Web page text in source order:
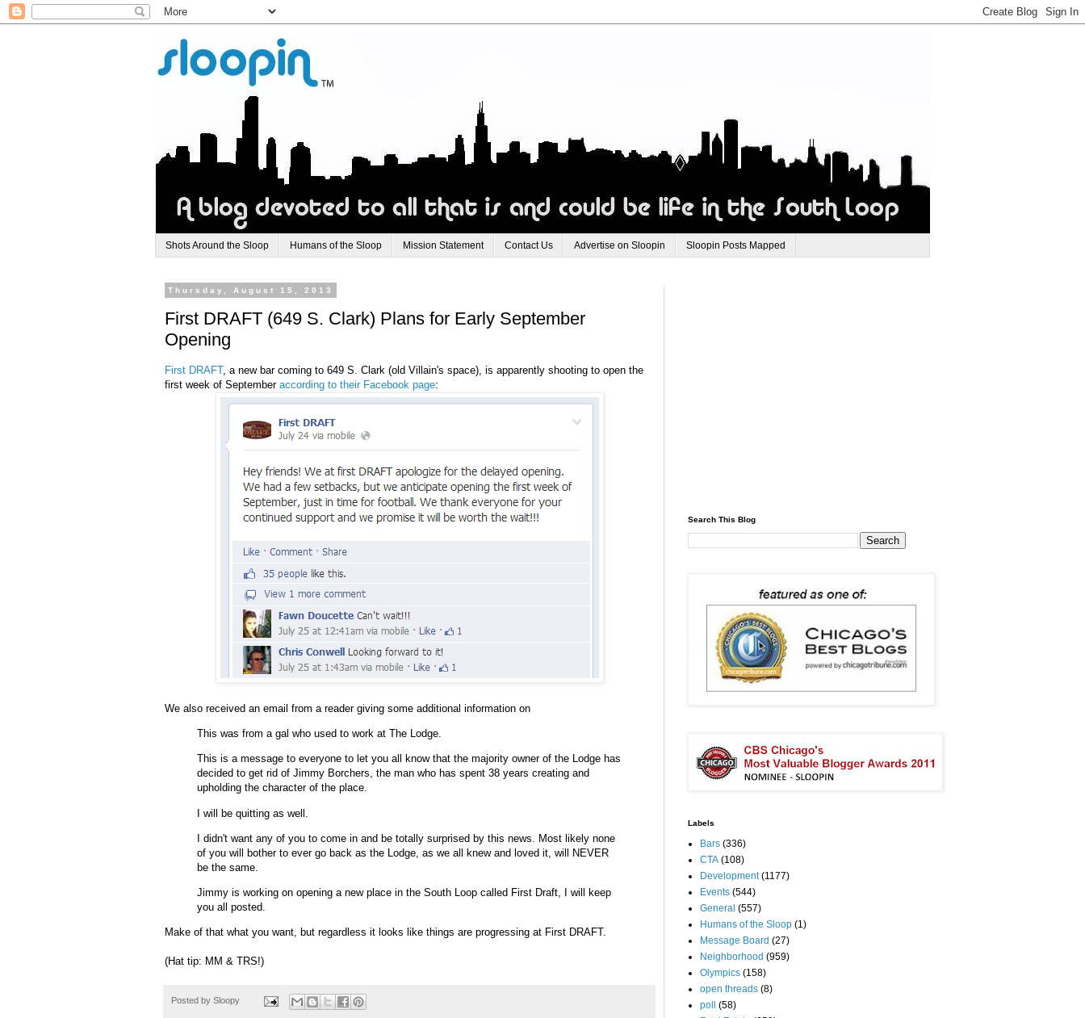
Shots Around the Sloop Humans of the Sloop Mission Statement Contact Us Advertise on Sloopin Sloopin Posts Mapped
Thursday, August 15, 2013
First DRAFT (649 S. Clark) Plans for Early September
Opening
First DRAFT, a new bar coming to 649 S. Clark (old Villain's space), is apparently shooting to open the
first week of September according to their Facebook page:
We also received an email from a reader giving some additional information on
This was from a gal who used to work at The Lodge.
This is a message to everyone to let you all know that the majority owner of the Lodge has
decided to get rid of Jimmy Borchers, the man who has spent 38 years creating and
upholding the character of the place.
I will be quitting as well.
I didn't want any of you to come in and be totally surprised by this news. Most likely none
of you will bother to ever go back as the Lodge, as we all knew and loved it, will NEVER
be the same.
Jimmy is working on opening a new place in the South Loop called First Draft, I will keep
you all posted.
Make of that what you want, but regardless it looks like things are progressing at First DRAFT.
(Hat tip: MM & TRS!)
Posted by Sloopy
Search This Blog
Labels
Bars (336)
CTA (108)
Development (1177)
Events (544)
General (557)
Humans of the Sloop (1)
Message Board (27)
Neighborhood (959)
Olympics (158)
open threads (8)
poll
(58)